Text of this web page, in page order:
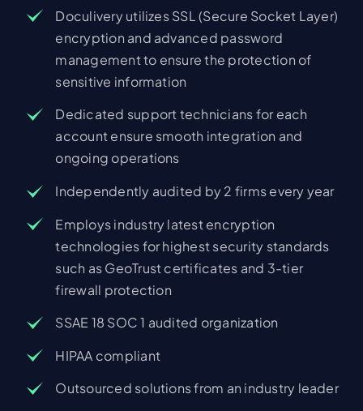
Doculivery utilizes SSL (Secure Socket Layer)
encryption and advanced password
management to ensure the protection of
sensitive information
Dedicated support technicians for each
account ensure smooth integration and
ongoing operations
Independently audited by 2 firms every year
Employs industry latest encryption
technologies for highest security standards
such as GeoTrust certificates and 3-tier
firewall protection
SSAE 18 SOC 1 audited organization
HIPAA compliant
Outsourced solutions from an industry leader